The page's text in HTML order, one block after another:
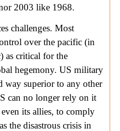
2003 like 1968.
challenges. Most
over the pacific (in
as critical for the
hegemony. US military
way superior to any other
can no longer rely on it
its allies, to comply
the disastrous crisis in